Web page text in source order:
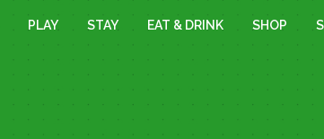
PLAY STAY EAT & DRINK SHOP